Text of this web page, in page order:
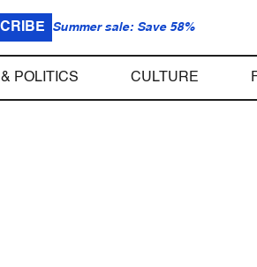
Summer sale: Save 58%
POLITICS CULTURE